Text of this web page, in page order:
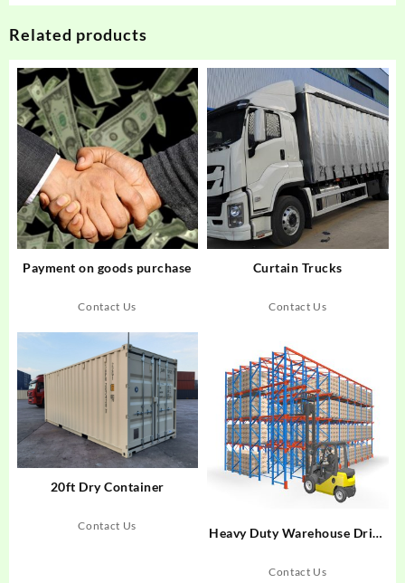
Related products
Payment on goods purchase
Contact Us
Curtain Trucks
Contact Us
20ft Dry Container
Contact Us
Heavy Duty Warehouse Drive
Contact Us